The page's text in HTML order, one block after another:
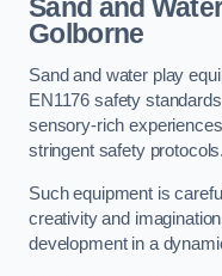
Sand and
Golborne
Sand and water play
EN1176 safety
sensory-rich
stringent safety protocols.
Such equipment is
creativity and
development in a